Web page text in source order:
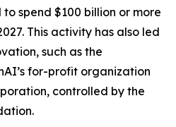
spend $100 billion or more
This activity has also led
such as the
for-profit organization
controlled by the